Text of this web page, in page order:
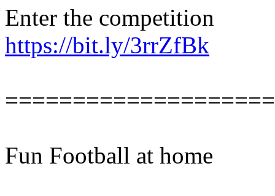
Enter the competition
https://bit.ly/3rrZfBk
Fun Football at home